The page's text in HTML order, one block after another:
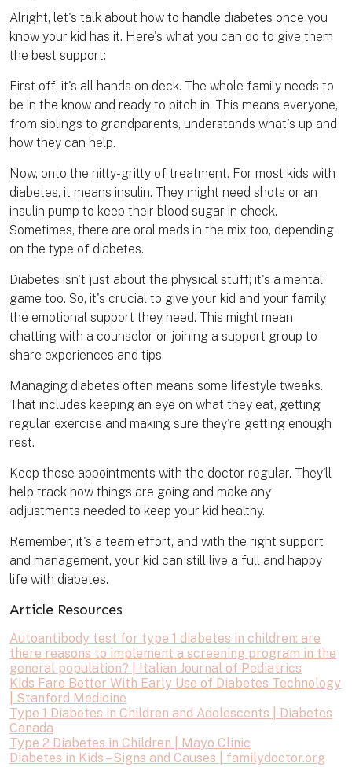
Alright, let's talk about how to handle diabetes once you
know your kid has it. Here's what you can do to give them
the best support:
First off, it's all hands on deck. The whole family needs to
be in the know and ready to pitch in. This means everyone,
from siblings to grandparents, understands what's up and
how they can help.
Now, onto the nitty-gritty of treatment. For most kids with
diabetes, it means insulin. They might need shots or an
insulin pump to keep their blood sugar in check.
Sometimes, there are oral meds in the mix too, depending
on the type of diabetes.
Diabetes isn't just about the physical stuff; it's a mental
game too. So, it's crucial to give your kid and your family
the emotional support they need. This might mean
chatting with a counselor or joining a support group to
share experiences and tips.
Managing diabetes often means some lifestyle tweaks.
That includes keeping an eye on what they eat, getting
regular exercise and making sure they're getting enough
rest.
Keep those appointments with the doctor regular. They'll
help track how things are going and make any
adjustments needed to keep your kid healthy.
Remember, it's a team effort, and with the right support
and management, your kid can still live a full and happy
life with diabetes.
Article Resources
Autoantibody test for type 1 diabetes in children: are
there reasons to implement a screening program in the
general population? | Italian Journal of Pediatrics
Kids Fare Better With Early Use of Diabetes Technology
| Stanford Medicine
Type 1 Diabetes in Children and Adolescents | Diabetes
Canada
Type 2 Diabetes in Children | Mayo Clinic
Diabetes in Kids – Signs and Causes | familydoctor.org